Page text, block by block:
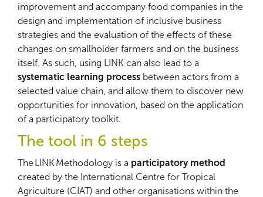
improvement and accompany food companies in the
design and implementation of inclusive business
strategies and the evaluation of the effects of these
changes on smallholder farmers and on the business
itself. As such, using LINK can also lead to a
systematic learning process between actors from a
selected value chain, and allow them to discover new
opportunities for innovation, based on the application
of a participatory toolkit.
The tool in 6 steps
The LINK Methodology is a participatory method
created by the International Centre for Tropical
Agriculture (CIAT) and other organisations within the